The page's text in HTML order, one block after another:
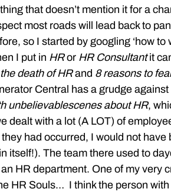
that doesn’t mention it for a
most roads will lead back to
so I started by googling ‘how to
I put in HR or HR Consultant it
the death of HR and 8 reasons to
Central has a grudge
unbelievablescenes about HR,
dealt with a lot (A LOT) of
had occurred, I would not
itself!). The team there used to
HR department. One of my very
HR Souls…  I think the person